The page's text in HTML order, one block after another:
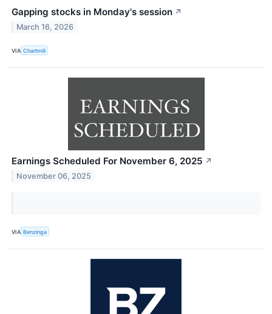
Gapping stocks in Monday's session ↗
March 16, 2026
VIA Chartmill
Earnings Scheduled For November 6, 2025 ↗
November 06, 2025
VIA Benzinga